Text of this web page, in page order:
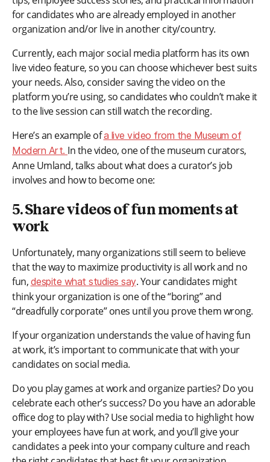
for candidates who are already employed in another
organization and/or live in another city/country.
Currently, each major social media platform has its own
live video feature, so you can choose whichever best suits
your needs. Also, consider saving the video on the
platform you’re using, so candidates who couldn’t make it
to the live session can still watch the recording.
Here’s an example ofa live video from the Museum of
Modern Art. In the video, one of the museum curators,
Anne Umland, talks about what does a curator’s job
involves and how to become one:
5. Share videos of fun moments at
work
Unfortunately, many organizations still seem to believe
that the way to maximize productivity is all work and no
fun, despite what studies say. Your candidates might
think your organization is one of the “boring” and
“dreadfully corporate” ones until you prove them wrong.
If your organization understands the value of having fun
at work, it’s important to communicate that with your
candidates on social media.
Do you play games at work and organize parties? Do you
celebrate each other’s success? Do you have an adorable
office dog to play with? Use social media to highlight how
your employees have fun at work, and you’ll give your
candidates a peek into your company culture and reach